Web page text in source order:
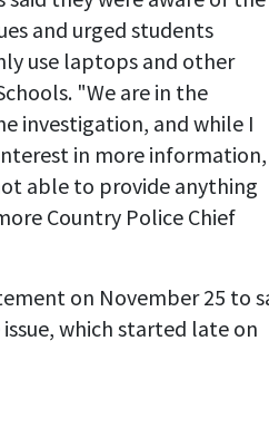
and urged students
use laptops and other
"We are in the
investigation, and while I
in more
able to provide anything
Country Police Chief
on November 25 to
which started late on